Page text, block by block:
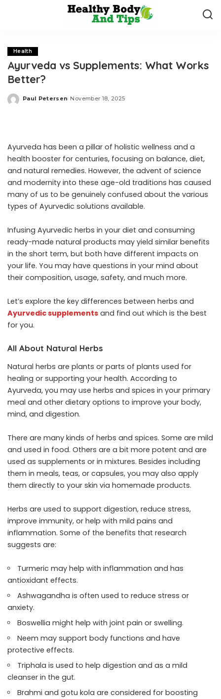
Health
Ayurveda vs Supplements: What Works
Better?
Posted
Paul Petersen November 18, 2025
Ayurveda has been a pillar of holistic wellness and a
health booster for centuries, focusing on balance, diet,
and natural remedies. However, the advent of science
and modernity into these age-old traditions has caused
many of us to be genuinely confused about the various
types of Ayurvedic solutions available.
Infusing Ayurvedic herbs in your diet and consuming
ready-made natural products may yield similar benefits
in the short term, but both have different impacts on
your life. You may have questions in your mind about
their composition, usage, safety, and much more.
Let’s explore the key differences between herbs and
Ayurvedic supplements and find out which is the best
for you.
All About Natural Herbs
Natural herbs are plants or parts of plants used for
healing or supporting your health. According to
Ayurveda, you may use herbs and spices in your primary
meal and other dietary options to improve your body,
mind, and digestion.
There are many kinds of herbs and spices. Some are mild
and used in food. Others are a bit more potent and are
used as supplements or in mixtures. Besides including
them in meals, teas, or capsules, you may also apply
them directly to your skin via homemade products.
Herbs are used to support digestion, reduce stress,
improve immunity, or help with mild pains and
inflammation. Some of the benefits that research
suggests are:
Turmeric may help with inflammation and has
antioxidant effects.
Ashwagandha is often used to reduce stress or
anxiety.
Boswellia might help with joint pain or swelling.
Neem may support body functions and have
protective effects.
Triphala is used to help digestion and as a mild
cleanser in the gut.
Brahmi and gotu kola are considered for boosting